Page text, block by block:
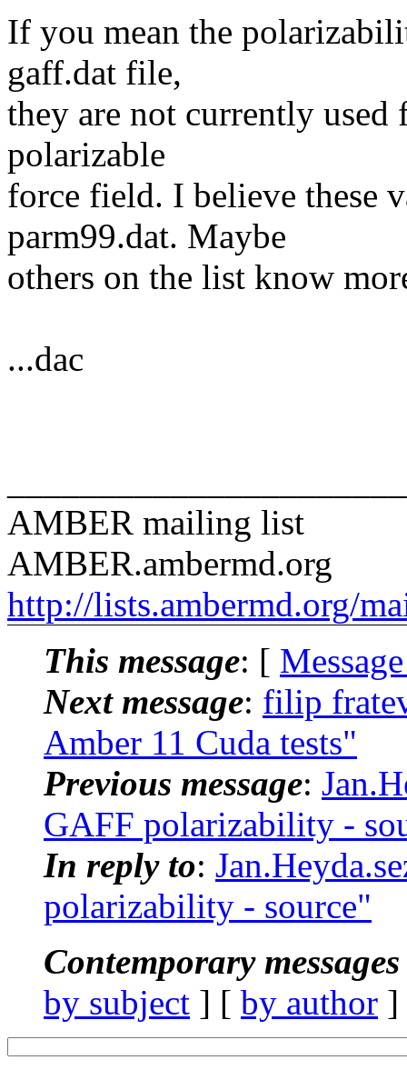
If you mean the
gaff.dat file,
they are not currently
polarizable
force field. I believe these
parm99.dat. Maybe
others on the list know
...dac
AMBER mailing list
AMBER.ambermd.org
http://lists.ambermd.org/
This message: [
Next message: filip
Amber 11 Cuda tests"
Previous message:
GAFF polarizability -
In reply to:
polarizability - source"
Contemporary
by subject ] [ by author